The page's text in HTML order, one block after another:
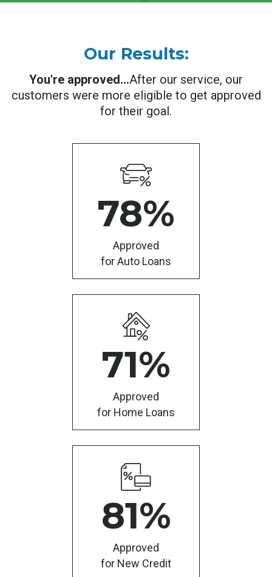
Our Results:
You're approved...After our service, our
customers were more eligible to get approved
for their goal.
78%
Approved
for Auto Loans
71%
Approved
for Home Loans
81%
Approved
for New Credit